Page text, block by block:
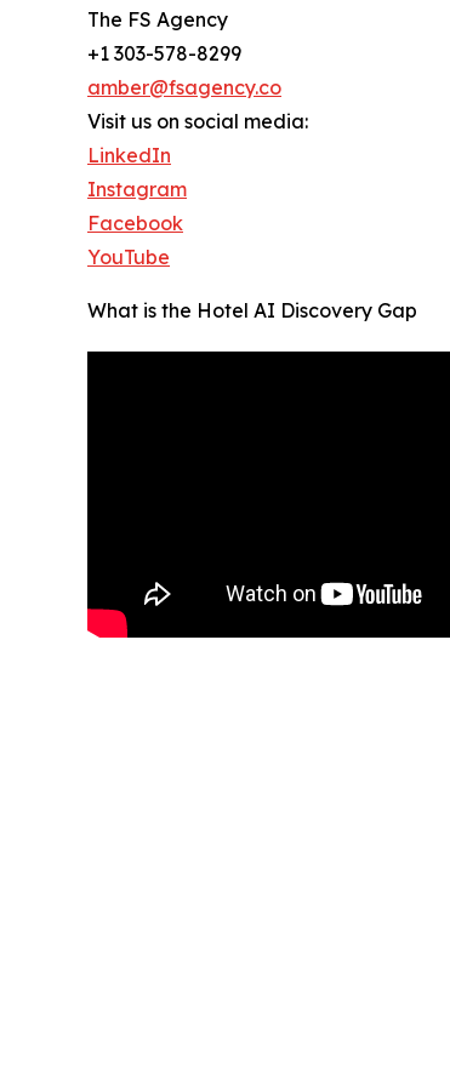
The FS Agency
+1 303-578-8299
amber@fsagency.co
Visit us on social media:
LinkedIn
Instagram
Facebook
YouTube
What is the Hotel AI Discovery Gap